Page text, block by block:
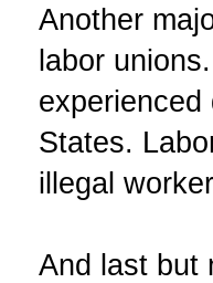
Another
labor
States.
illegal
And last but